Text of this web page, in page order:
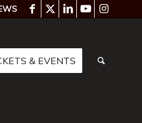
& EVENTS